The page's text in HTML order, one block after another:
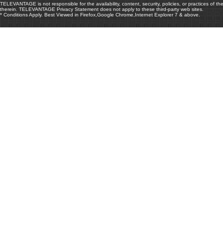
TELEVANTAGE is not responsible for the availability, content, security, policies, or practices of
therein. TELEVANTAGE Privacy Statement does not apply to these third-party web sites.
* Conditions Apply. Best Viewed in Firefox,Google Chrome,Internet Explorer 7 & above.